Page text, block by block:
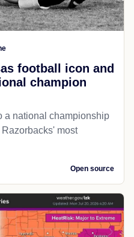
football icon and
champion
a national championship
most
Open source